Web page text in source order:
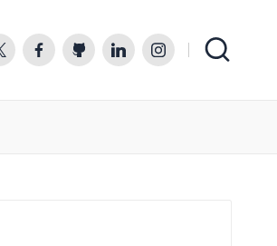
twitter.comfacebook.com
github.comlinkedin.cominstagram.com